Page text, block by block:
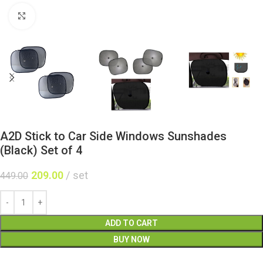
A2D Stick to Car Side Windows Sunshades
(Black) Set of 4
449.00 209.00 set
ADD TO CART
BUY NOW